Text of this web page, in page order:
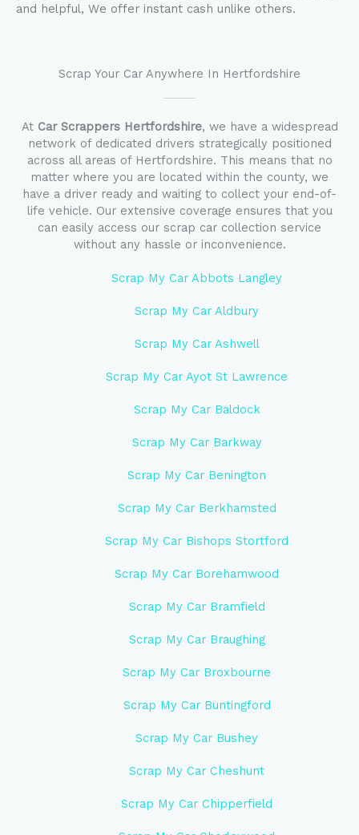
and helpful, We offer instant cash unlike others.
Scrap Your Car Anywhere In Hertfordshire
At Car Scrappers Hertfordshire, we have a widespread
network of dedicated drivers strategically positioned
across all areas of Hertfordshire. This means that no
matter where you are located within the county, we
have a driver ready and waiting to collect your end-of-
life vehicle. Our extensive coverage ensures that you
can easily access our scrap car collection service
without any hassle or inconvenience.
Scrap My Car Abbots Langley
Scrap My Car Aldbury
Scrap My Car Ashwell
Scrap My Car Ayot St Lawrence
Scrap My Car Baldock
Scrap My Car Barkway
Scrap My Car Benington
Scrap My Car Berkhamsted
Scrap My Car Bishops Stortford
Scrap My Car Borehamwood
Scrap My Car Bramfield
Scrap My Car Braughing
Scrap My Car Broxbourne
Scrap My Car Buntingford
Scrap My Car Bushey
Scrap My Car Cheshunt
Scrap My Car Chipperfield